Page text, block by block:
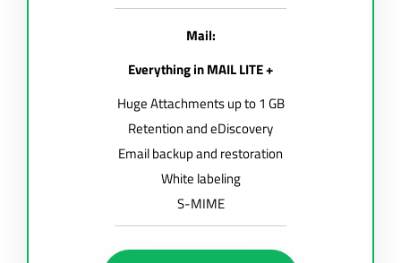
Mail:
Everything in MAIL LITE +
Huge Attachments up to 1 GB
Retention and eDiscovery
Email backup and restoration
White labeling
S-MIME